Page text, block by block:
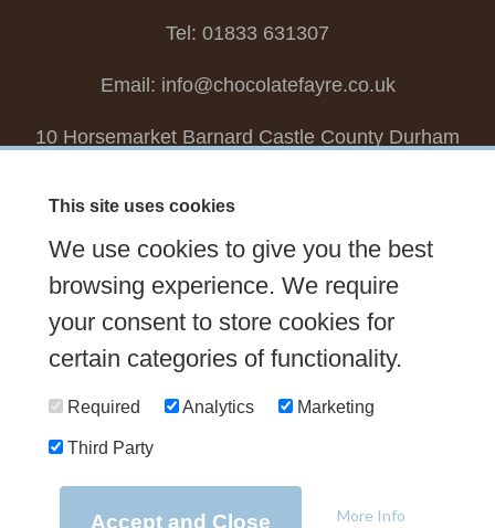
Tel: 01833 631307
Email: info@chocolatefayre.co.uk
10 Horsemarket Barnard Castle County Durham
Seasonal
Tasters Club Our Story
Contact Us
Sign up Newsletter
FAQs
Delivery
Urban River|PhotographybyMariposa
Privacy Policy
This site uses cookies
We use cookies to give you the best
browsing experience. We require
your consent to store cookies for
certain categories of functionality.
Required Analytics Marketing
Third Party
Accept and Close More Info